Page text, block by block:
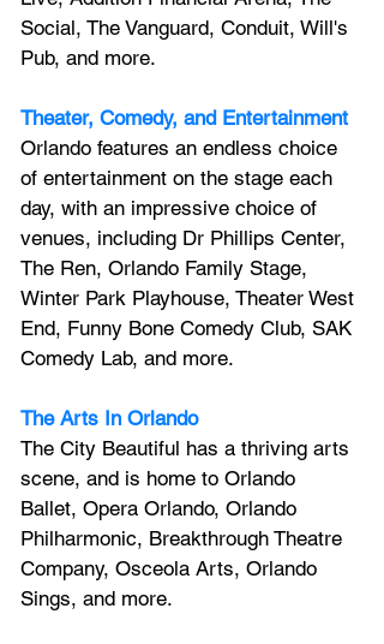
Social, The Vanguard, Conduit, Will's
Pub, and more.
Theater, Comedy, and Entertainment
Orlando features an endless choice
of entertainment on the stage each
day, with an impressive choice of
venues, including Dr Phillips Center,
The Ren, Orlando Family Stage,
Winter Park Playhouse, Theater West
End, Funny Bone Comedy Club, SAK
Comedy Lab, and more.
The Arts In Orlando
The City Beautiful has a thriving arts
scene, and is home to Orlando
Ballet, Opera Orlando, Orlando
Philharmonic, Breakthrough Theatre
Company, Osceola Arts, Orlando
Sings, and more.